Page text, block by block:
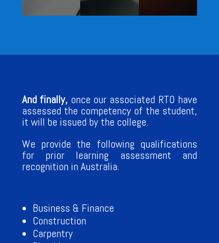
And finally, once our associated RTO have
assessed the competency of the student,
it will be issued by the college.
We provide the following qualifications
for prior learning assessment and
recognition in Australia.
Business & Finance
Construction
Carpentry